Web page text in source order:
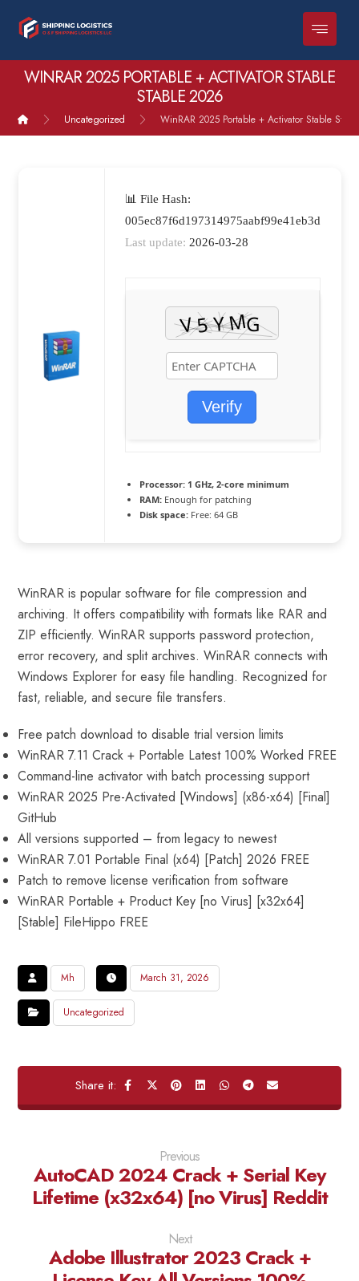
WINRAR 2025 PORTABLE + ACTIVATOR STABLE
STABLE 2026
Uncategorized WinRAR 2025 Portable + Activator Stable
📊 File Hash:
005ec87f6d197314975aabf99e41eb3d
Last update: 2026-03-28
Verify
Processor:1 GHz, 2-core minimum
RAM:Enough for patching
Disk space:Free: 64 GB
WinRAR is popular software for file compression and
archiving. It offers compatibility with formats like RAR and
ZIP efficiently. WinRAR supports password protection,
error recovery, and split archives. WinRAR connects with
Windows Explorer for easy file handling. Recognized for
fast, reliable, and secure file transfers.
Free patch download to disable trial version limits
WinRAR 7.11 Crack + Portable Latest 100% Worked FREE
Command-line activator with batch processing support
WinRAR 2025 Pre-Activated [Windows] (x86-x64) [Final]
GitHub
All versions supported – from legacy to newest
WinRAR 7.01 Portable Final (x64) [Patch] 2026 FREE
Patch to remove license verification from software
WinRAR Portable + Product Key [no Virus] [x32x64]
[Stable] FileHippo FREE
Mh March 31, 2026
Uncategorized
Previous
AutoCAD 2024 Crack + Serial Key
Lifetime (x32x64) [no Virus] Reddit
Next
Adobe Illustrator 2023 Crack +